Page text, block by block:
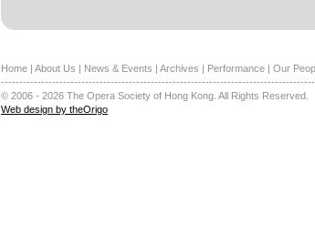
Home | About Us | News & Events | Archives | Performance | Our
© 2006 - 2026 The Opera Society of Hong Kong. All Rights Reserved.
Web design by theOrigo